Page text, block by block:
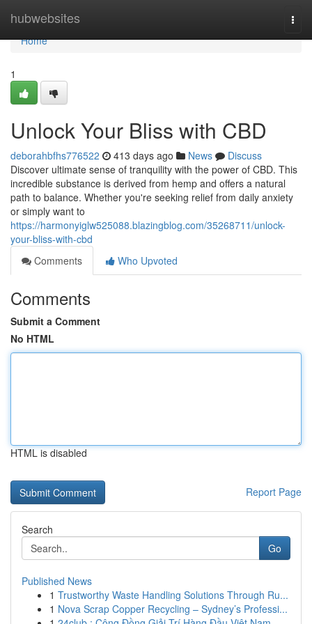
hubwebsites
Home
Home
1
Unlock Your Bliss with CBD
deborahbfhs776522 413 days ago News
Discuss
Discover ultimate sense of tranquility with the power of CBD. This
incredible substance is derived from hemp and offers a natural
path to balance. Whether you're seeking relief from daily anxiety
or simply want to
https://harmonyiglw525088.blazingblog.com/35268711/unlock-
your-bliss-with-cbd
Comments
Who Upvoted
Comments
Submit a Comment
No HTML
HTML is disabled
Report Page
Search
Go
Published News
1 Trustworthy Waste Handling Solutions Through Ru...
1 Nova Scrap Copper Recycling – Sydney’s Professi...